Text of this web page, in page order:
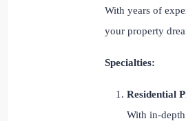
With years of
your property
Specialties:
Residential
With in-